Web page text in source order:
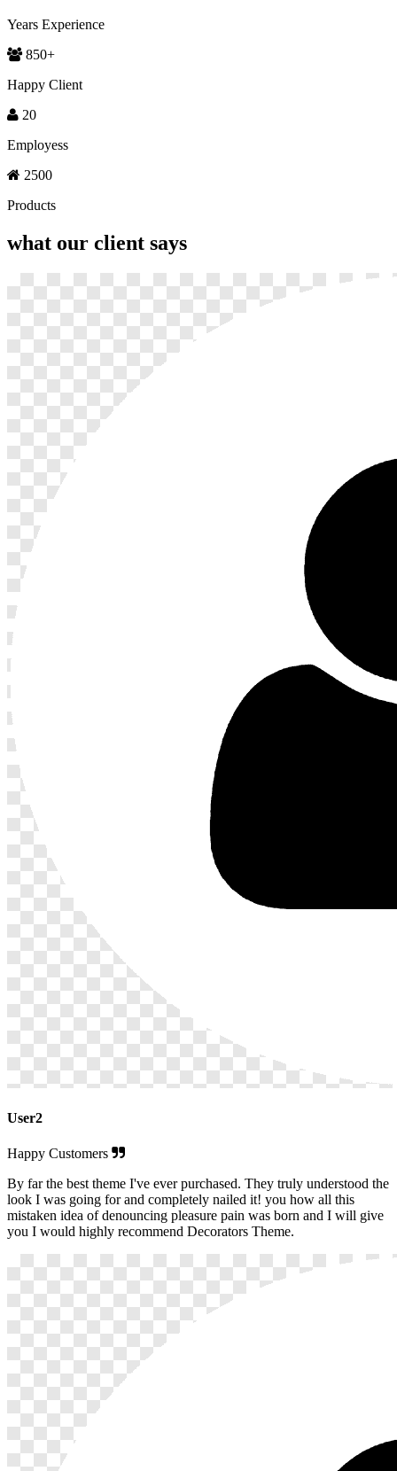
Years Experience
850+
Happy Client
20
Employess
2500
Products
what our client says
User2
Happy Customers
By far the best theme I've ever purchased. They truly understood the
look I was going for and completely nailed it! you how all this
mistaken idea of denouncing pleasure pain was born and I will give
you I would highly recommend Decorators Theme.